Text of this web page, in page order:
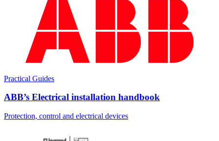
Practical Guides
ABB’s Electrical installation handbook
Protection, control and electrical devices